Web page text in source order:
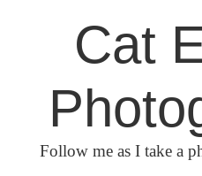
Cat
Follow me as I take a